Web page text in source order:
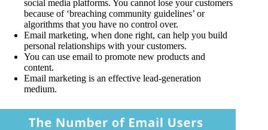
social media platforms. You cannot lose your customers
because of ‘breaching community guidelines’ or
algorithms that you have no control over.
Email marketing, when done right, can help you build
personal relationships with your customers.
You can use email to promote new products and
content.
Email marketing is an effective lead-generation
medium.